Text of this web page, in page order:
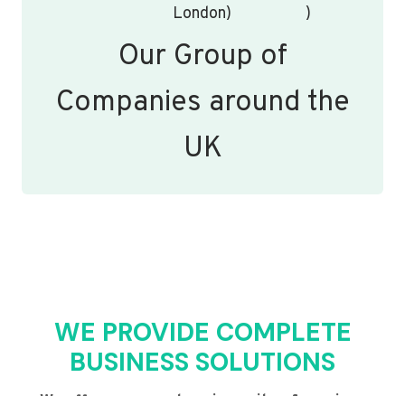
London)
)
Our Group of
Companies around the
UK
WE PROVIDE COMPLETE
BUSINESS SOLUTIONS